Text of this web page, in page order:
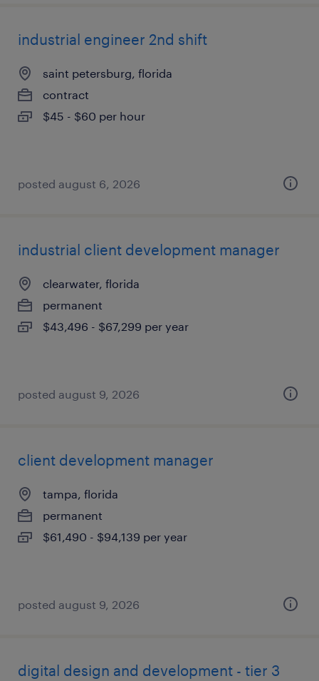
industrial engineer 2nd shift
saint petersburg, florida
contract
$45 - $60 per hour
posted august 6, 2026
industrial client development manager
clearwater, florida
permanent
$43,496 - $67,299 per year
posted august 9, 2026
client development manager
tampa, florida
permanent
$61,490 - $94,139 per year
posted august 9, 2026
digital design and development - tier 3